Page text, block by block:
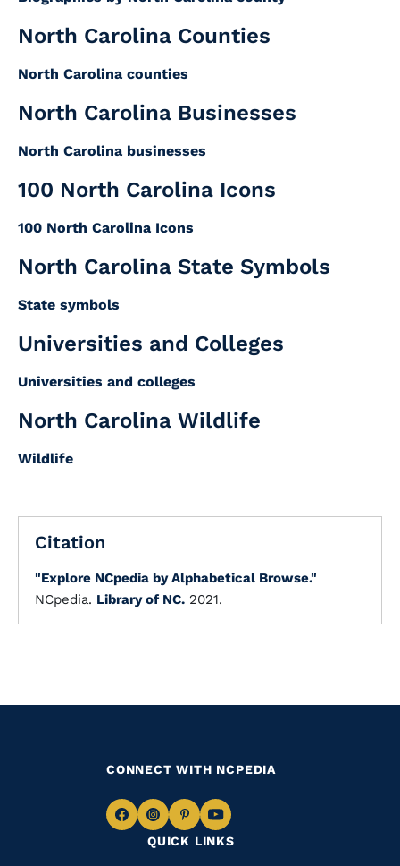
North Carolina Counties
North Carolina counties
North Carolina Businesses
North Carolina businesses
100 North Carolina Icons
100 North Carolina Icons
North Carolina State Symbols
State symbols
Universities and Colleges
Universities and colleges
North Carolina Wildlife
Wildlife
Citation
"Explore NCpedia by Alphabetical Browse."
NCpedia. Library of NC. 2021.
QUICK LINKS
CONNECT WITH NCPEDIA
NavigateNavigate
to
Navigate
to
Navigate
to